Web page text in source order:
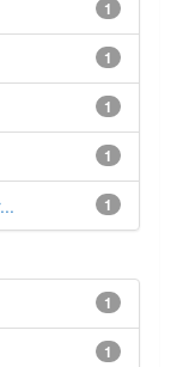
1
1
1
1
1
1
1